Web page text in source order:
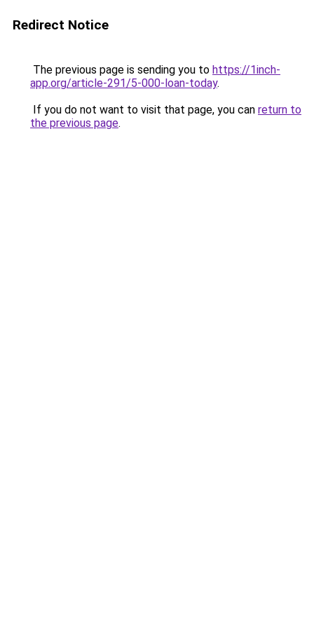
Redirect Notice
The previous page is sending you to https://1inch-
app.org/article-291/5-000-loan-today.
If you do not want to visit that page, you can return to
the previous page.